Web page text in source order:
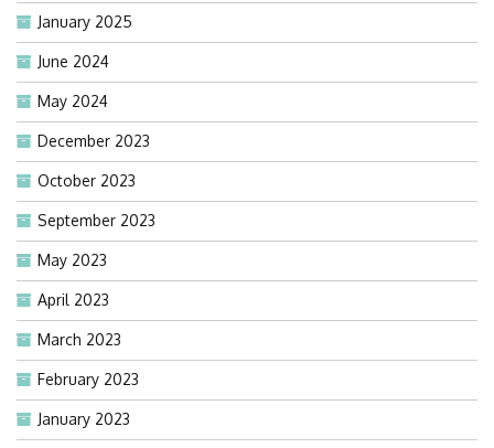
January 2025
June 2024
May 2024
December 2023
October 2023
September 2023
May 2023
April 2023
March 2023
February 2023
January 2023